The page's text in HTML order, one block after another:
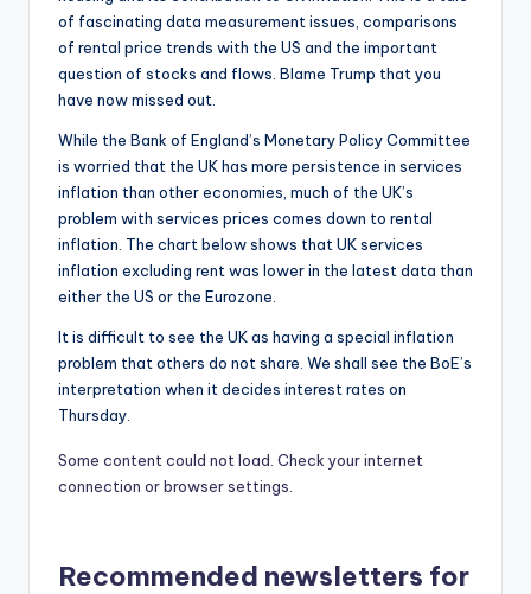
of fascinating data measurement issues, comparisons
of rental price trends with the US and the important
question of stocks and flows. Blame Trump that you
have now missed out.
While the Bank of England’s Monetary Policy Committee
is worried that the UK has more persistence in services
inflation than other economies, much of the UK’s
problem with services prices comes down to rental
inflation. The chart below shows that UK services
inflation excluding rent was lower in the latest data than
either the US or the Eurozone.
It is difficult to see the UK as having a special inflation
problem that others do not share. We shall see the BoE’s
interpretation when it decides interest rates on
Thursday.
Some content could not load. Check your internet
connection or browser settings.
Recommended newsletters for